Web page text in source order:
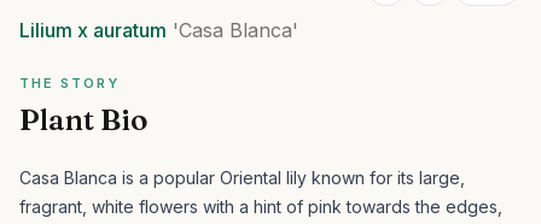
Lilium x auratum 'Casa Blanca'
THE STORY
Plant Bio
Casa Blanca is a popular Oriental lily known for its large,
fragrant, white flowers with a hint of pink towards the edges,